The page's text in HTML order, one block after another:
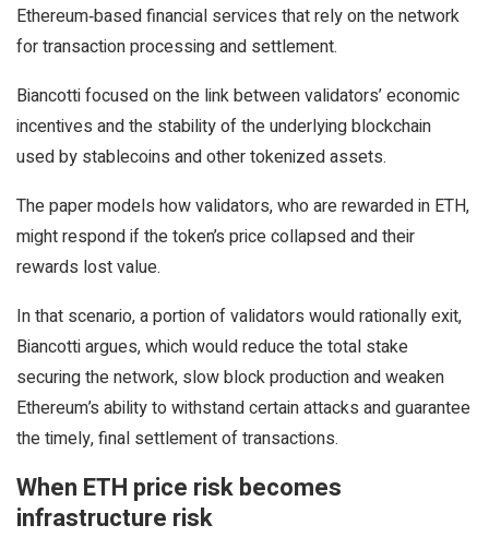
Ethereum‑based financial services that rely on the network
for transaction processing and settlement.
Biancotti focused on the link between validators’ economic
incentives and the stability of the underlying blockchain
used by stablecoins and other tokenized assets.
The paper models how validators, who are rewarded in ETH,
might respond if the token’s price collapsed and their
rewards lost value.
In that scenario, a portion of validators would rationally exit,
Biancotti argues, which would reduce the total stake
securing the network, slow block production and weaken
Ethereum’s ability to withstand certain attacks and guarantee
the timely, final settlement of transactions.
When ETH price risk becomes
infrastructure risk